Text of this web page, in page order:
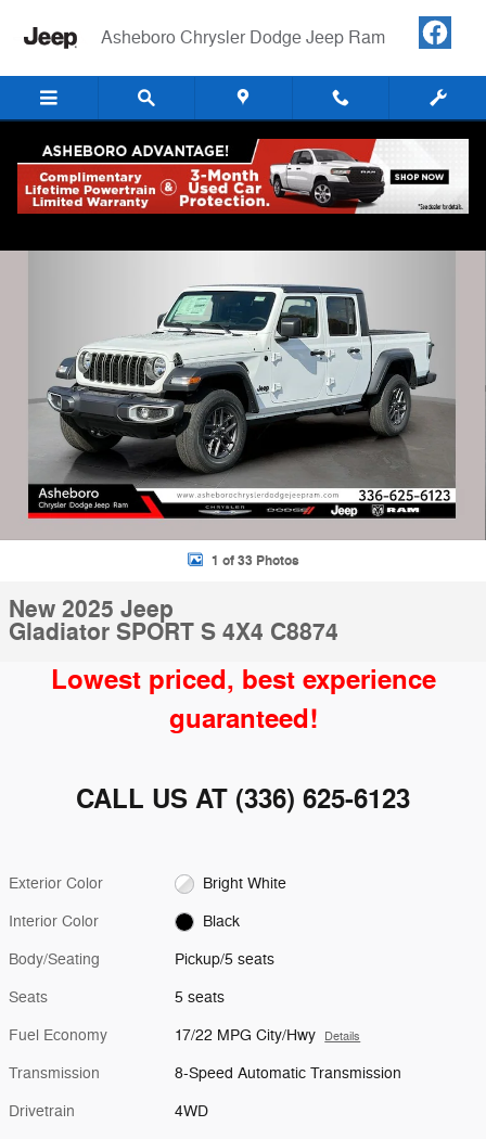
Asheboro Chrysler Dodge Jeep Ram
New 2025 Jeep Gladiator SPORT S 4X4 Pickup Photo 1 of 33
1 of 33 Photos
New 2025 Jeep
Gladiator SPORT S 4X4 C8874
Lowest priced, best experience
guaranteed!
CALL US AT (336) 625-6123
Exterior Color Bright White
Interior Color Black
Body/Seating Pickup/5 seats
Seats 5 seats
Fuel Economy 17/22 MPG City/Hwy Details
Transmission 8-Speed Automatic Transmission
Drivetrain 4WD